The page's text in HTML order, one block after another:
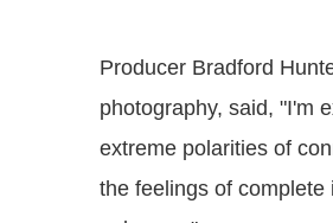
Producer Bradford
photography, said, "I'm
extreme polarities of
the feelings of